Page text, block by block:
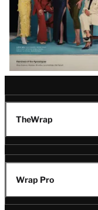
TheWrap
Wrap Pro